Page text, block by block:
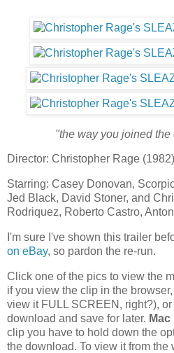
"the way you joined the
Director: Christopher Rage (1982)
Starring: Casey Donovan,
Jed Black, David Stoner, and
Rodriquez, Roberto Castro,
I'm sure I've shown this trailer
on eBay, so pardon the re-run.
Click one of the pics to view the
if you view the clip in the
view it FULL SCREEN, right?), or
download and save for later.
clip you have to hold down the
the download. To view it from the